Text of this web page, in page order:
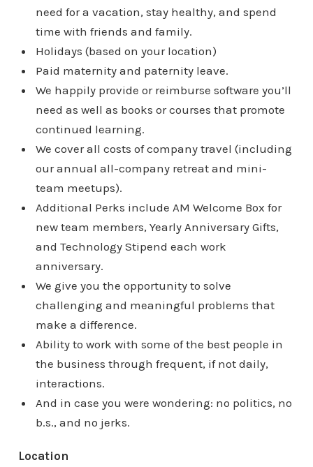
need for a vacation, stay healthy, and spend
time with friends and family.
Holidays (based on your location)
Paid maternity and paternity leave.
We happily provide or reimburse software you’ll
need as well as books or courses that promote
continued learning.
We cover all costs of company travel (including
our annual all-company retreat and mini-
team meetups).
Additional Perks include AM Welcome Box for
new team members, Yearly Anniversary Gifts,
and Technology Stipend each work
anniversary.
We give you the opportunity to solve
challenging and meaningful problems that
make a difference.
Ability to work with some of the best people in
the business through frequent, if not daily,
interactions.
And in case you were wondering: no politics, no
b.s., and no jerks.
Location